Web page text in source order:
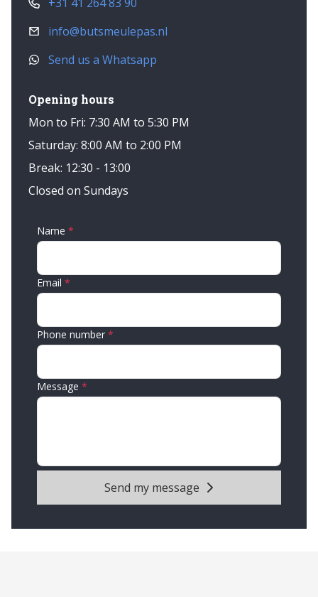
info@butsmeulepas.nl
Send us a Whatsapp
Opening hours
Mon to Fri: 7:30 AM to 5:30 PM
Saturday: 8:00 AM to 2:00 PM
Break: 12:30 - 13:00
Closed on Sundays
Name
Email
Phone number
Message
Send my message